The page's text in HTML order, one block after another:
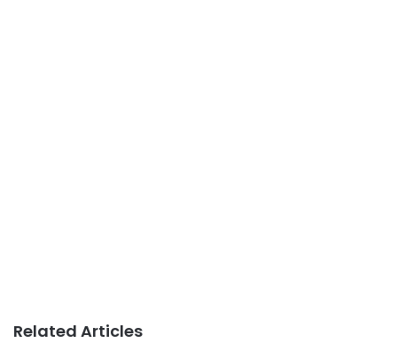
Related Articles